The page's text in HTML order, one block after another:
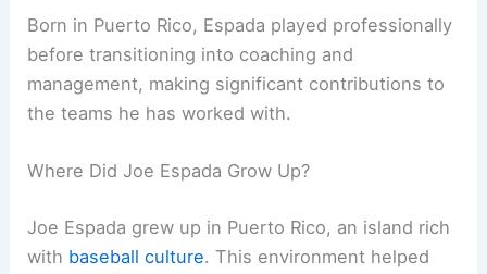
Born in Puerto Rico, Espada played professionally
before transitioning into coaching and
management, making significant contributions to
the teams he has worked with.
Where Did Joe Espada Grow Up?
Joe Espada grew up in Puerto Rico, an island rich
with baseball culture. This environment helped